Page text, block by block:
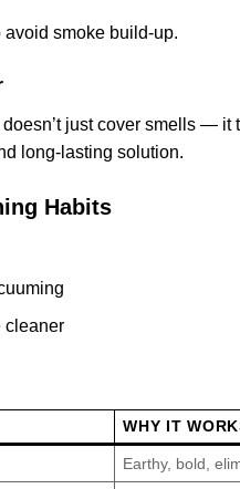
smoke build-up.
just cover smells — it
long-lasting solution.
Habits
cleaner
WHY IT
Earthy, bold,